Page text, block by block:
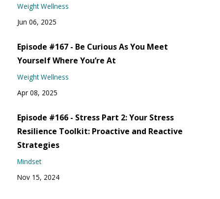
Weight Wellness
Jun 06, 2025
Episode #167 - Be Curious As You Meet
Yourself Where You’re At
Weight Wellness
Apr 08, 2025
Episode #166 - Stress Part 2: Your Stress
Resilience Toolkit: Proactive and Reactive
Strategies
Mindset
Nov 15, 2024